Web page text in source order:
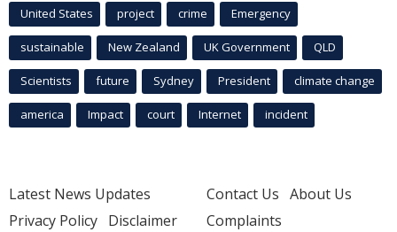
United States project crime Emergency
sustainable New Zealand UK Government QLD
Scientists future Sydney President climate change
america Impact court Internet incident
Latest News Updates
Privacy Policy Disclaimer
Contact Us About Us
Complaints